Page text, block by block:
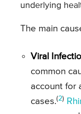
underlying
The main
Viral
common
account for
cases.(2)